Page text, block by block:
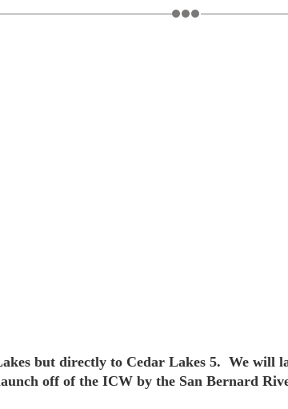
but directly to Cedar Lakes 5. We will
off of the ICW by the San Bernard